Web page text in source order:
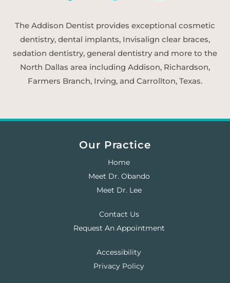
The Addison Dentist provides exceptional cosmetic
dentistry, dental implants, Invisalign clear braces,
sedation dentistry, general dentistry and more to the
North Dallas area including Addison, Richardson,
Farmers Branch, Irving, and Carrollton, Texas.
Our Practice
Home
Meet Dr. Obando
Meet Dr. Lee
Contact Us
Request An Appointment
Accessibility
Privacy Policy